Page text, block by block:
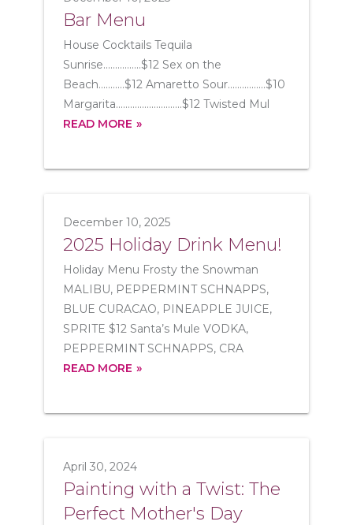
Bar Menu
House Cocktails Tequila
Sunrise................$12 Sex on the
Beach...........$12 Amaretto Sour................$10
Margarita............................$12 Twisted Mul
READ MORE
December 10, 2025
2025 Holiday Drink Menu!
Holiday Menu Frosty the Snowman
MALIBU, PEPPERMINT SCHNAPPS,
BLUE CURACAO, PINEAPPLE JUICE,
SPRITE $12 Santa’s Mule VODKA,
PEPPERMINT SCHNAPPS, CRA
READ MORE
April 30, 2024
Painting with a Twist: The
Perfect Mother's Day